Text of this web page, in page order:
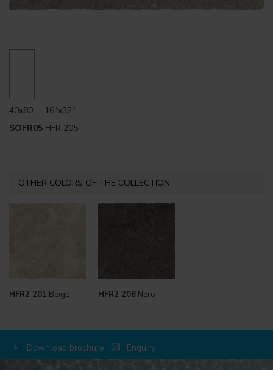
40x80 . 16"x32"
SOFR05 HFR 205
OTHER COLORS OF THE COLLECTION
HFR2 201 Beige HFR2 208Nero
Download brochure Enquiry